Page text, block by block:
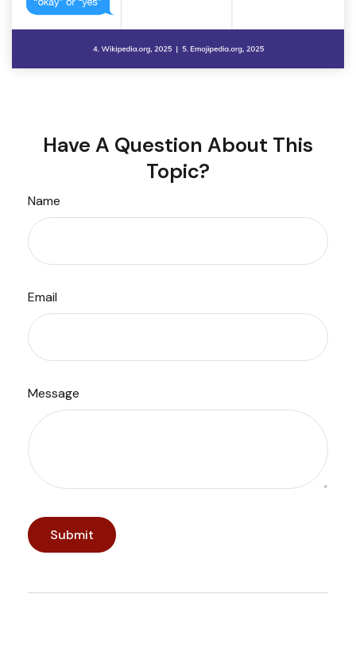
Have A Question About This
Topic?
Name
Email
Message